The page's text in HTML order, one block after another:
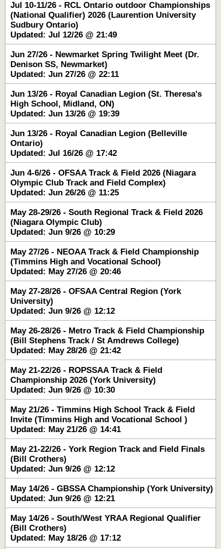
Jul 10-11/26 - RCL Ontario outdoor Championships
(National Qualifier) 2026 (Laurention University
Sudbury Ontario)
Updated: Jul 12/26 @ 21:49
Jun 27/26 - Newmarket Spring Twilight Meet (Dr.
Denison SS, Newmarket)
Updated: Jun 27/26 @ 22:11
Jun 13/26 - Royal Canadian Legion (St. Theresa's
High School, Midland, ON)
Updated: Jun 13/26 @ 19:39
Jun 13/26 - Royal Canadian Legion (Belleville
Ontario)
Updated: Jul 16/26 @ 17:42
Jun 4-6/26 - OFSAA Track & Field 2026 (Niagara
Olympic Club Track and Field Complex)
Updated: Jun 26/26 @ 11:25
May 28-29/26 - South Regional Track & Field 2026
(Niagara Olympic Club)
Updated: Jun 9/26 @ 10:29
May 27/26 - NEOAA Track & Field Championship
(Timmins High and Vocational School)
Updated: May 27/26 @ 20:46
May 27-28/26 - OFSAA Central Region (York
University)
Updated: Jun 9/26 @ 12:12
May 26-28/26 - Metro Track & Field Championship
(Bill Stephens Track / St Amdrews College)
Updated: May 28/26 @ 21:42
May 21-22/26 - ROPSSAA Track & Field
Championship 2026 (York University)
Updated: Jun 9/26 @ 10:30
May 21/26 - Timmins High School Track & Field
Invite (Timmins High and Vocational School )
Updated: May 21/26 @ 14:41
May 21-22/26 - York Region Track and Field Finals
(Bill Crothers)
Updated: Jun 9/26 @ 12:12
May 14/26 - GBSSA Championship (York University)
Updated: Jun 9/26 @ 12:21
May 14/26 - South/West YRAA Regional Qualifier
(Bill Crothers)
Updated: May 18/26 @ 17:12